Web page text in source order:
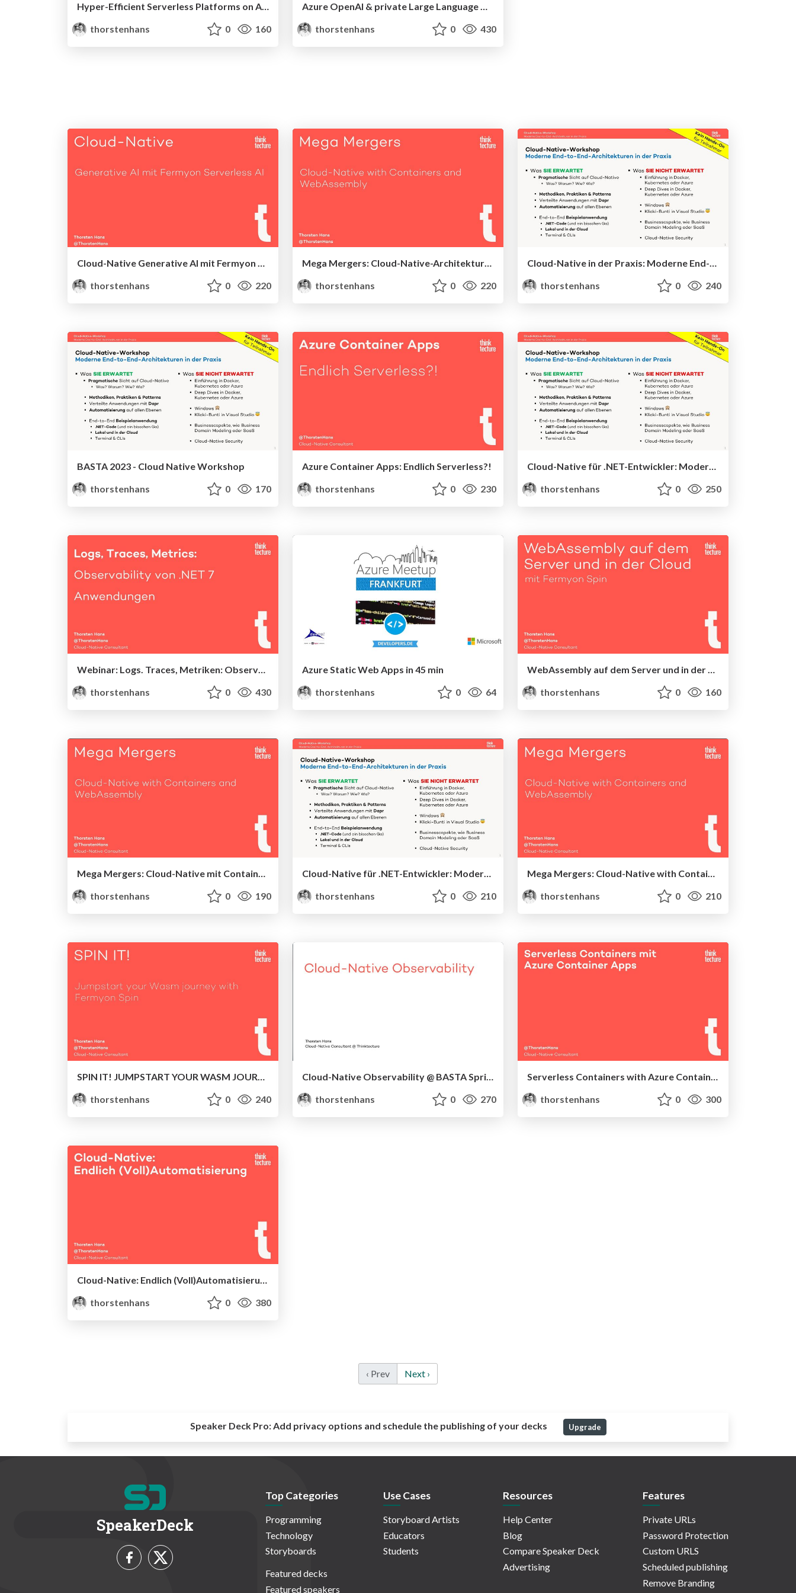
Hyper-Efficient Serverless Platforms on Azure Kubernetes Service with Fermyon Platform for Kubernetes
thorstenhans
0 160
Azure OpenAI & private Large Language Models sicher deployen mit Terraform
thorstenhans
0 430
Cloud-Native Generative AI mit Fermyon Serverless AI
thorstenhans
0 220
Mega Mergers: Cloud-Native-Architekturen mit Containern und WebAssembly
thorstenhans
0 220
Cloud-Native in der Praxis: Moderne End-to-End-Architekturen
thorstenhans
0 240
BASTA 2023 - Cloud Native Workshop
thorstenhans
0 170
Azure Container Apps: Endlich Serverless?!
thorstenhans
0 230
Cloud-Native für .NET-Entwickler: Moderne End-to-End-Architekturen
thorstenhans
0 250
Webinar: Logs. Traces, Metriken: Observability von .NET 7-Anwendungen
thorstenhans
0 430
Azure Static Web Apps in 45 min
thorstenhans
0 64
WebAssembly auf dem Server und in der Cloud mit Fermyon Spin
thorstenhans
0 160
thorstenhans
0 190
thorstenhans
0 210
thorstenhans
0 210
thorstenhans
0 240
thorstenhans
0 270
thorstenhans
0 300
Cloud-Native: Endlich (Voll)Automatisierung
thorstenhans
0 380
‹ Prev Next ›
Speaker Deck Pro:Add privacy options and schedule the publishing of your decks Upgrade
SpeakerDeck
Top Categories
Programming
Technology
Storyboards
Featured decks
Featured speakers
Use Cases
Storyboard Artists
Educators
Students
Resources
Help Center
Blog
Compare Speaker Deck
Advertising
Features
Private URLs
Password Protection
Custom URLS
Scheduled publishing
Remove Branding